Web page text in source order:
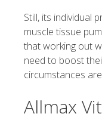
Still, its individual
muscle tissue
that working out
need to boost
circumstances
Allmax